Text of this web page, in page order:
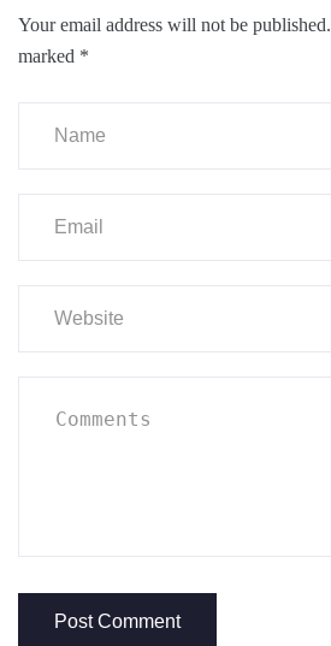
Your email address will not be published.
marked *